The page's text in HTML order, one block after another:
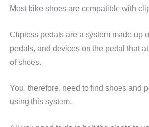
Most bike shoes are compatible with
Clipless pedals are a system made up
pedals, and devices on the pedal that
of shoes.
You, therefore, need to find shoes and
using this system.